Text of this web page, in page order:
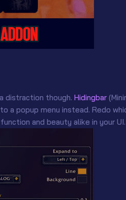
distraction though. Hidingbar
a popup menu instead. Redo
and beauty alike in your UI.